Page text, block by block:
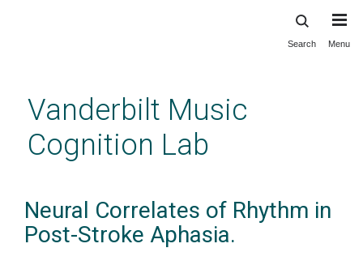
content
Search Menu
Vanderbilt Music
Cognition Lab
Neural Correlates of Rhythm in
Post-Stroke Aphasia.